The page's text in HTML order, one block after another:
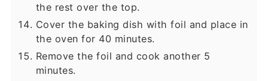
the rest over the top.
Cover the baking dish with foil and place in
the oven for 40 minutes.
Remove the foil and cook another 5
minutes.